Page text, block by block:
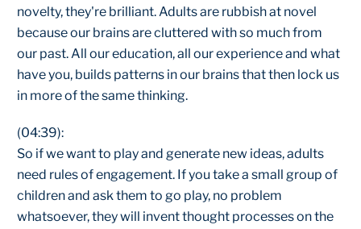
novelty, they're brilliant. Adults are rubbish at novel
because our brains are cluttered with so much from
our past. All our education, all our experience and what
have you, builds patterns in our brains that then lock us
in more of the same thinking.
(04:39):
So if we want to play and generate new ideas, adults
need rules of engagement. If you take a small group of
children and ask them to go play, no problem
whatsoever, they will invent thought processes on the